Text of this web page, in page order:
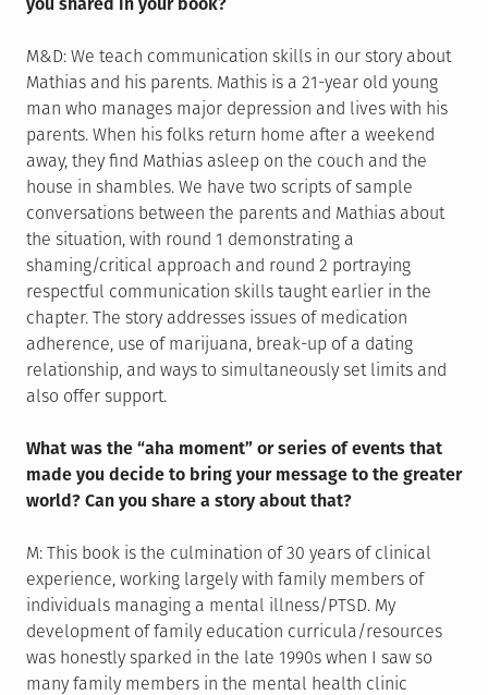
M&D: We teach communication skills in our story about
Mathias and his parents. Mathis is a 21-year old young
man who manages major depression and lives with his
parents. When his folks return home after a weekend
away, they find Mathias asleep on the couch and the
house in shambles. We have two scripts of sample
conversations between the parents and Mathias about
the situation, with round 1 demonstrating a
shaming/critical approach and round 2 portraying
respectful communication skills taught earlier in the
chapter. The story addresses issues of medication
adherence, use of marijuana, break-up of a dating
relationship, and ways to simultaneously set limits and
also offer support.
What was the “aha moment” or series of events that
made you decide to bring your message to the greater
world? Can you share a story about that?
M: This book is the culmination of 30 years of clinical
experience, working largely with family members of
individuals managing a mental illness/PTSD. My
development of family education curricula/resources
was honestly sparked in the late 1990s when I saw so
many family members in the mental health clinic